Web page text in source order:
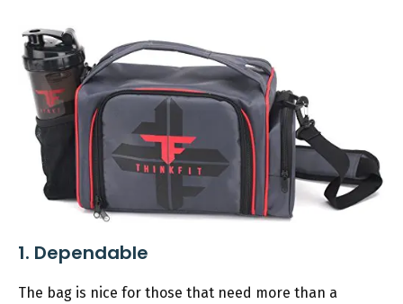
1. Dependable
The bag is nice for those that need more than a